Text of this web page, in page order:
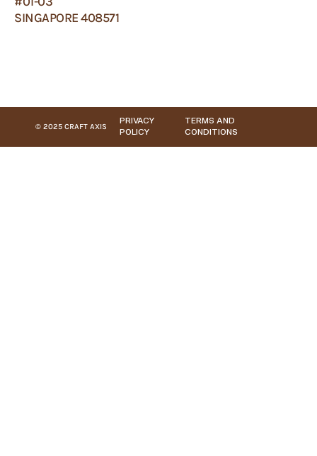
SINGAPORE 408571
© 2025 CRAFT AXIS
PRIVACY
POLICY
TERMS AND
CONDITIONS